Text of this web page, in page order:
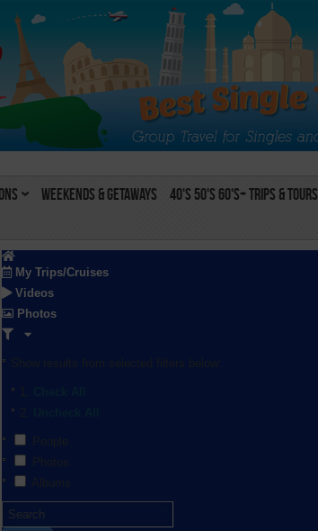
Weekends & Getaways 40's 50's 60's+ Trips & Tours
My Trips/Cruises
Videos
Photos